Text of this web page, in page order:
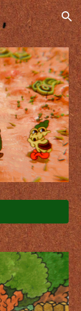
to navigation